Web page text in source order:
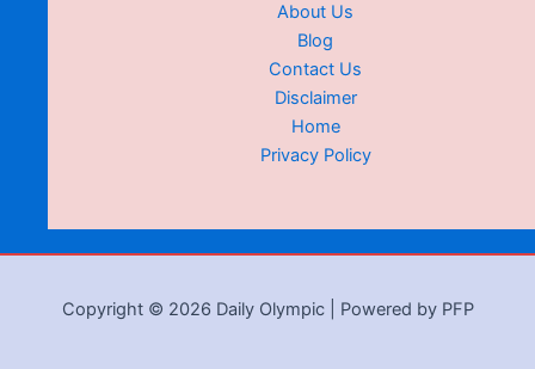
About Us
Blog
Contact Us
Disclaimer
Home
Privacy Policy
Copyright © 2026 Daily Olympic | Powered by PFP